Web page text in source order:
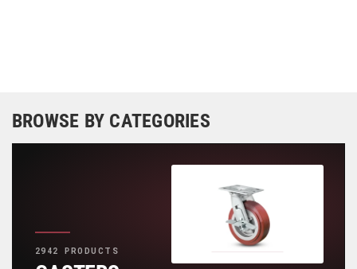
BROWSE BY CATEGORIES
2942 PRODUCTS